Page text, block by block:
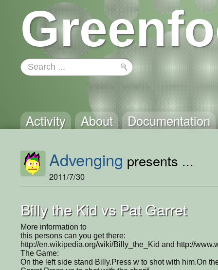
Activity About Documentation
Advenging presents ...
2011/7/30
Billy the Kid vs Pat Garret
More information to
this persons can you get there:
http://en.wikipedia.org/wiki/Billy_the_Kid and http://
The Game:
On the left side stand Billy.Press w to shot with him.On